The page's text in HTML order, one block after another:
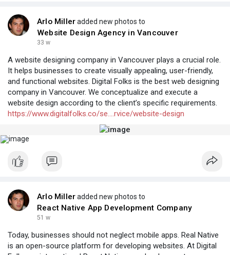
Arlo Milleradded new photos to
Website Design Agency in Vancouver
33 w
A website designing company in Vancouver plays a crucial role.
It helps businesses to create visually appealing, user-friendly,
and functional websites. Digital Folks is the best web designing
company in Vancouver. We conceptualize and execute a
website design according to the client’s specific requirements.
https://www.digitalfolks.co/se....rvice/website-design
Arlo Milleradded new photos to
React Native App Development Company
51 w
Today, businesses should not neglect mobile apps. Real Native
is an open-source platform for developing websites. At Digital